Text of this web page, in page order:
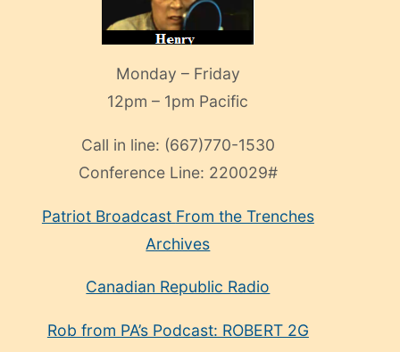
Monday – Friday
12pm – 1pm Pacific
Call in line: (667)770-1530
Conference Line: 220029#
Patriot Broadcast From the Trenches
Archives
Canadian Republic Radio
Rob from PA’s Podcast: ROBERT 2G